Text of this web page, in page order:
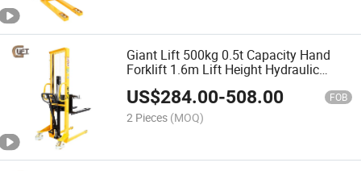
Giant Lift 500kg 0.5t Capacity Hand
Forklift 1.6m Lift Height Hydraulic
Manual Stacker with Adjustable Forks
(SDJA500)
US$284.00-508.00 FOB
2 Pieces (MOQ)